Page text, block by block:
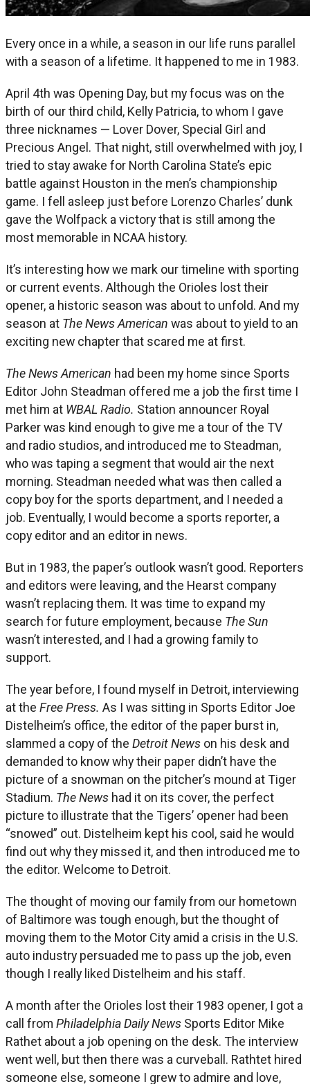
Every once in a while, a season in our life runs parallel
with a season of a lifetime. It happened to me in 1983.
April 4th was Opening Day, but my focus was on the
birth of our third child, Kelly Patricia, to whom I gave
three nicknames — Lover Dover, Special Girl and
Precious Angel. That night, still overwhelmed with joy, I
tried to stay awake for North Carolina State’s epic
battle against Houston in the men’s championship
game. I fell asleep just before Lorenzo Charles’ dunk
gave the Wolfpack a victory that is still among the
most memorable in NCAA history.
It’s interesting how we mark our timeline with sporting
or current events. Although the Orioles lost their
opener, a historic season was about to unfold. And my
season at The News American was about to yield to an
exciting new chapter that scared me at first.
The News American had been my home since Sports
Editor John Steadman offered me a job the first time I
met him at WBAL Radio. Station announcer Royal
Parker was kind enough to give me a tour of the TV
and radio studios, and introduced me to Steadman,
who was taping a segment that would air the next
morning. Steadman needed what was then called a
copy boy for the sports department, and I needed a
job. Eventually, I would become a sports reporter, a
copy editor and an editor in news.
But in 1983, the paper’s outlook wasn’t good. Reporters
and editors were leaving, and the Hearst company
wasn’t replacing them. It was time to expand my
search for future employment, because The Sun
wasn’t interested, and I had a growing family to
support.
The year before, I found myself in Detroit, interviewing
at the Free Press. As I was sitting in Sports Editor Joe
Distelheim’s office, the editor of the paper burst in,
slammed a copy of the Detroit News on his desk and
demanded to know why their paper didn’t have the
picture of a snowman on the pitcher’s mound at Tiger
Stadium. The News had it on its cover, the perfect
picture to illustrate that the Tigers’ opener had been
“snowed” out. Distelheim kept his cool, said he would
find out why they missed it, and then introduced me to
the editor. Welcome to Detroit.
The thought of moving our family from our hometown
of Baltimore was tough enough, but the thought of
moving them to the Motor City amid a crisis in the U.S.
auto industry persuaded me to pass up the job, even
though I really liked Distelheim and his staff.
A month after the Orioles lost their 1983 opener, I got a
call from Philadelphia Daily News Sports Editor Mike
Rathet about a job opening on the desk. The interview
went well, but then there was a curveball. Rathtet hired
someone else, someone I grew to admire and love,